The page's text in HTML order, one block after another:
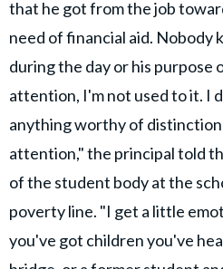
that he got from the job
need of financial aid. Nobody
during the day or his purpose
attention, I'm not used to it. I
anything worthy of
attention," the principal told
of the student body at the
poverty line. "I get a little
you've got children you've